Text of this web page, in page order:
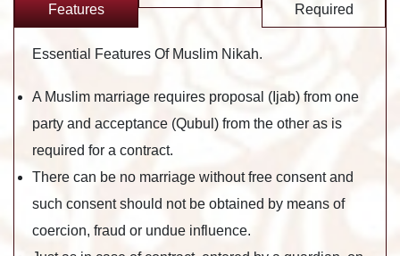
Features
Required
Essential Features Of Muslim Nikah.
A Muslim marriage requires proposal (Ijab) from one
party and acceptance (Qubul) from the other as is
required for a contract.
There can be no marriage without free consent and
such consent should not be obtained by means of
coercion, fraud or undue influence.